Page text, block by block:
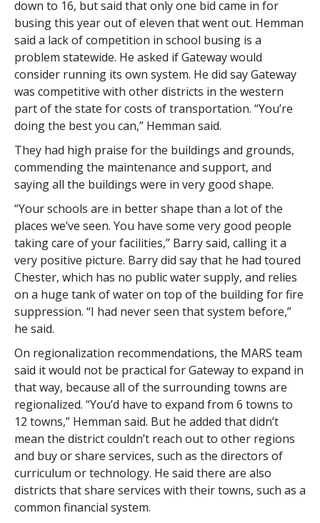
down to 16, but said that only one bid came in for
busing this year out of eleven that went out. Hemman
said a lack of competition in school busing is a
problem statewide. He asked if Gateway would
consider running its own system. He did say Gateway
was competitive with other districts in the western
part of the state for costs of transportation. “You’re
doing the best you can,” Hemman said.
They had high praise for the buildings and grounds,
commending the maintenance and support, and
saying all the buildings were in very good shape.
“Your schools are in better shape than a lot of the
places we’ve seen. You have some very good people
taking care of your facilities,” Barry said, calling it a
very positive picture. Barry did say that he had toured
Chester, which has no public water supply, and relies
on a huge tank of water on top of the building for fire
suppression. “I had never seen that system before,”
he said.
On regionalization recommendations, the MARS team
said it would not be practical for Gateway to expand in
that way, because all of the surrounding towns are
regionalized. “You’d have to expand from 6 towns to
12 towns,” Hemman said. But he added that didn’t
mean the district couldn’t reach out to other regions
and buy or share services, such as the directors of
curriculum or technology. He said there are also
districts that share services with their towns, such as a
common financial system.